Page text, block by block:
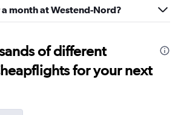
a month at Westend-Nord?
of different
for your next